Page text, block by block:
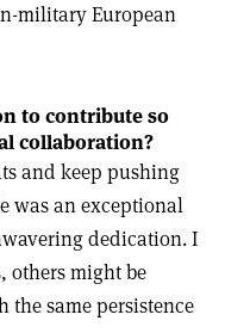
military European
to contribute so
collaboration?
and keep pushing
was an exceptional
dedication. I
others might be
same persistence